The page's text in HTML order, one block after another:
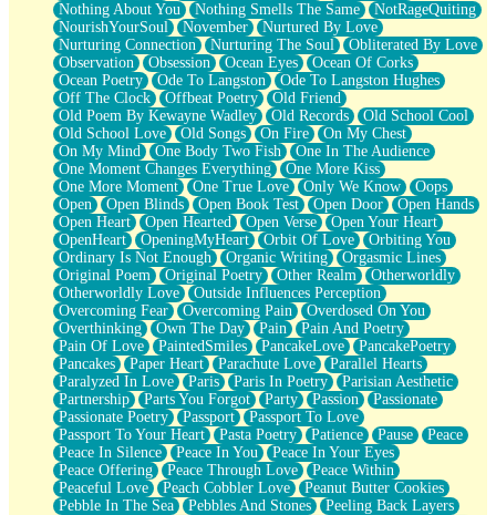
Nothing About You
Nothing Smells The Same
NotRageQuiting
NourishYourSoul
November
Nurtured By Love
Nurturing Connection
Nurturing The Soul
Obliterated By Love
Observation
Obsession Ocean Eyes
Ocean Of Corks
Ocean Poetry
Ode To Langston
Ode To Langston Hughes
Off The Clock
Offbeat Poetry
Old Friend
Old Poem By Kewayne Wadley
Old Records
Old School Cool
Old School Love
Old Songs On Fire
On My Chest
On My Mind
One Body Two Fish
One In The Audience
One Moment Changes Everything
One More Kiss
One More Moment
One True Love Only We Know
Oops
Open
Open Blinds Open Book Test Open Door
Open Hands
Open Heart
Open Hearted Open Verse
Open Your Heart
OpenHeart
OpeningMyHeart Orbit Of Love
Orbiting You
Ordinary Is Not Enough
Organic Writing
Orgasmic Lines
Original Poem
Original Poetry Other Realm
Otherworldly
Otherworldly Love
Outside Influences Perception
Overcoming Fear
Overcoming Pain
Overdosed On You
Overthinking
Own The Day Pain
Pain And Poetry
Pain Of Love
PaintedSmiles PancakeLove
PancakePoetry
Pancakes
Paper Heart Parachute Love
Parallel Hearts
Paralyzed In Love
Paris Paris In Poetry
Parisian Aesthetic
Partnership
Parts You Forgot Party Passion
Passionate
Passionate Poetry
Passport
Passport To Love
Passport To Your Heart
Pasta Poetry Patience Pause
Peace
Peace In Silence
Peace In You
Peace In Your Eyes
Peace Offering
Peace Through Love
Peace Within
Peaceful Love
Peach Cobbler Love
Peanut Butter Cookies
Pebble In The Sea
Pebbles And Stones
Peeling Back Layers